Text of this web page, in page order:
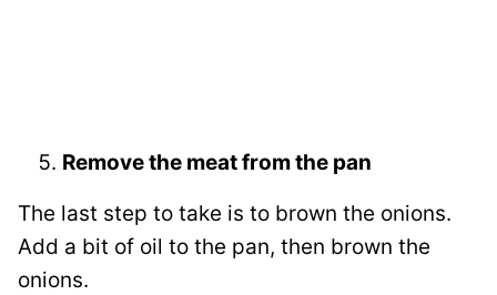
Remove the meat from the pan
The last step to take is to brown the onions.
Add a bit of oil to the pan, then brown the
onions.